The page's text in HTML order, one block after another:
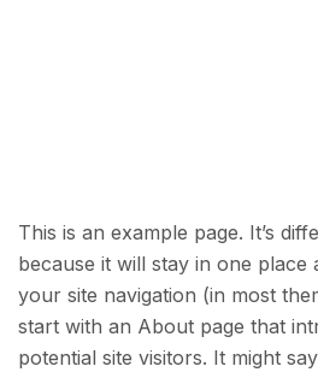
This is an example page. It’s
because it will stay in one place
your site navigation (in most
start with an About page that
potential site visitors. It might